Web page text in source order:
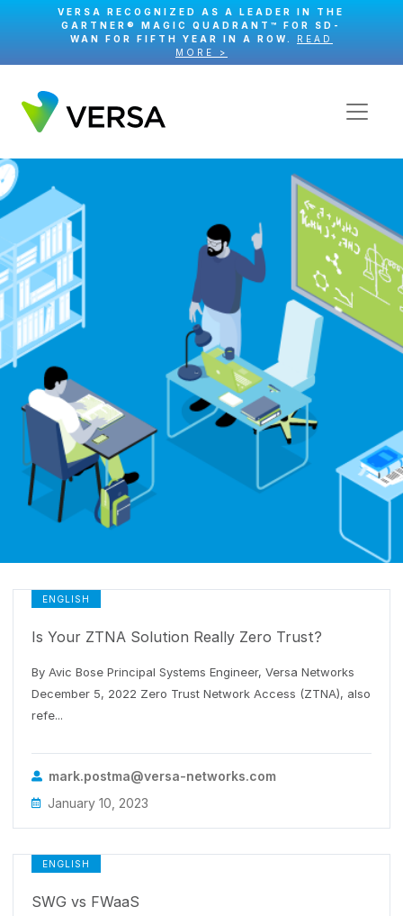
VERSA RECOGNIZED AS A LEADER IN THE
GARTNER® MAGIC QUADRANT™ FOR SD-
WAN FOR FIFTH YEAR IN A ROW. READ
MORE >
ENGLISH
Is Your ZTNA Solution Really Zero Trust?
By Avic Bose Principal Systems Engineer, Versa Networks
December 5, 2022 Zero Trust Network Access (ZTNA), also
refe...
mark.postma@versa-networks.com
January 10, 2023
ENGLISH
SWG vs FWaaS